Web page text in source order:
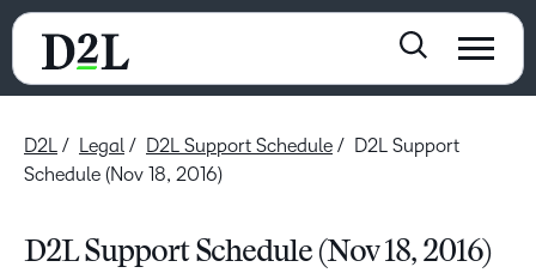
D2L Legal D2L Support Schedule
D2L Support
Schedule (Nov 18, 2016)
D2L Support Schedule (Nov 18, 2016)